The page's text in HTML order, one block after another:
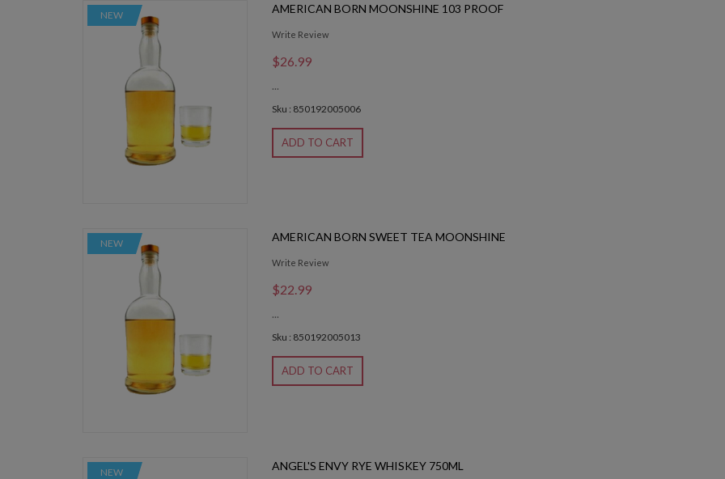
NEW AMERICAN BORN MOONSHINE 103 PROOF
Write Review
$26.99
...
Sku : 850192005006
ADD TO CART
NEW AMERICAN BORN SWEET TEA MOONSHINE
Write Review
$22.99
...
Sku : 850192005013
ADD TO CART
NEW ANGEL'S ENVY RYE WHISKEY 750ML